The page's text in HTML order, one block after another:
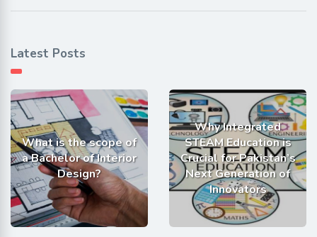
Latest Posts
What is the scope of
a Bachelor of Interior
Design?
Why Integrated
STEAM Education is
Crucial for Pakistan’s
Next Generation of
Innovators